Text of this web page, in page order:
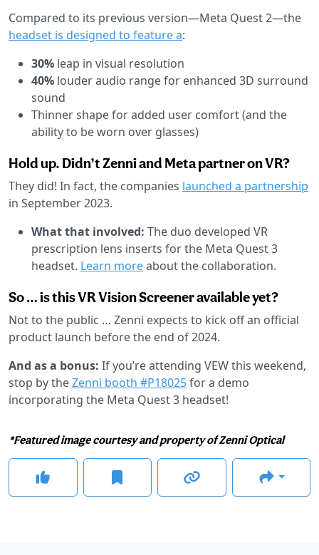
Compared to its previous version—Meta Quest 2—the
headset is designed to feature a:
30% leap in visual resolution
40% louder audio range for enhanced 3D surround
sound
Thinner shape for added user comfort (and the
ability to be worn over glasses)
Hold up. Didn’t Zenni and Meta partner on VR?
They did! In fact, the companies launched a partnership
in September 2023.
What that involved: The duo developed VR
prescription lens inserts for the Meta Quest 3
headset. Learn moreabout the collaboration.
So … is this VR Vision Screener available yet?
Not to the public … Zenni expects to kick off an official
product launch before the end of 2024.
And as a bonus: If you’re attending VEW this weekend,
stop by theZenni booth #P18025for a demo
incorporating the Meta Quest 3 headset!
*Featured image courtesy and property of Zenni Optical